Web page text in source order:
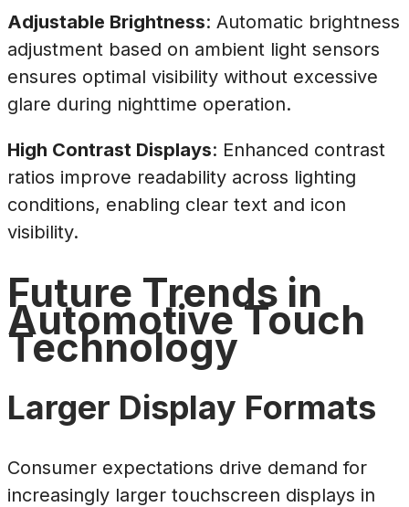
Adjustable Brightness: Automatic brightness
adjustment based on ambient light sensors
ensures optimal visibility without excessive
glare during nighttime operation.
High Contrast Displays: Enhanced contrast
ratios improve readability across lighting
conditions, enabling clear text and icon
visibility.
Future Trends in
Automotive Touch
Technology
Larger Display Formats
Consumer expectations drive demand for
increasingly larger touchscreen displays in